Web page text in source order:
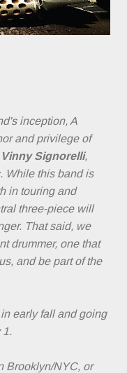
inception, A
and privilege of
Vinny Signorelli,
While this band is
in touring and
three-piece will
That said, we
drummer, one that
and be part of the
early fall and going
1.
Brooklyn/NYC, or